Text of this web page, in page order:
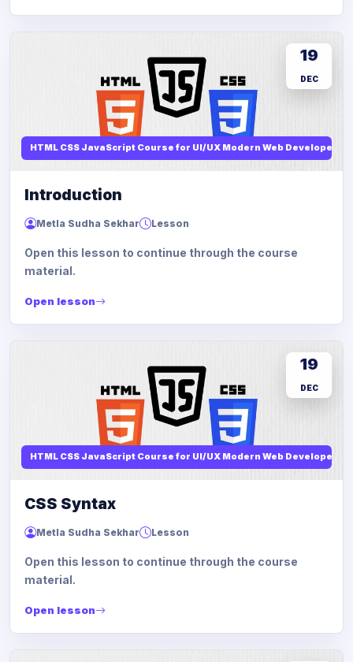
HTML CSS JavaScript Course for UI/UX Modern Web Developers
19
DEC
Introduction
Metla Sudha Sekhar Lesson
Open this lesson to continue through the course
material.
Open lesson
HTML CSS JavaScript Course for UI/UX Modern Web Developers
19
DEC
CSS Syntax
Metla Sudha Sekhar Lesson
Open this lesson to continue through the course
material.
Open lesson